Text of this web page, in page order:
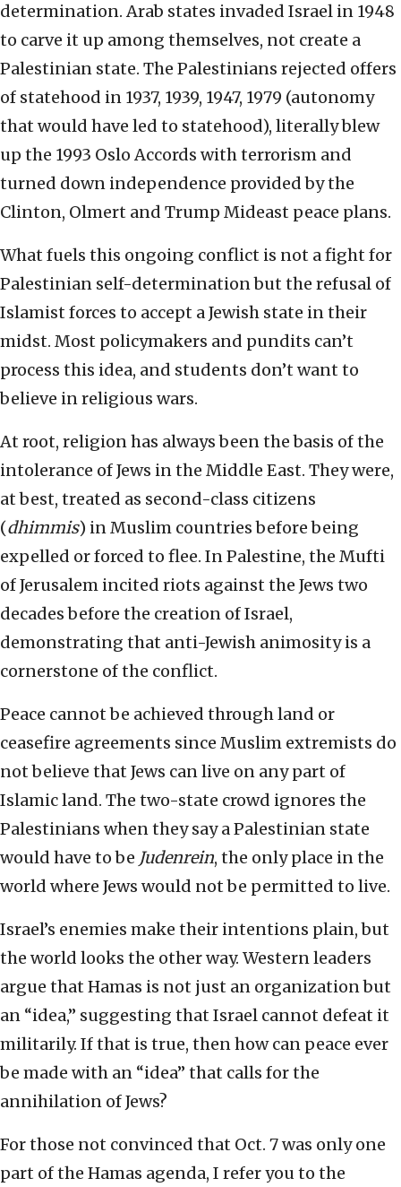
determination. Arab states invaded Israel in 1948
to carve it up among themselves, not create a
Palestinian state. The Palestinians rejected offers
of statehood in 1937, 1939, 1947, 1979 (autonomy
that would have led to statehood), literally blew
up the 1993 Oslo Accords with terrorism and
turned down independence provided by the
Clinton, Olmert and Trump Mideast peace plans.
What fuels this ongoing conflict is not a fight for
Palestinian self-determination but the refusal of
Islamist forces to accept a Jewish state in their
midst. Most policymakers and pundits can’t
process this idea, and students don’t want to
believe in religious wars.
At root, religion has always been the basis of the
intolerance of Jews in the Middle East. They were,
at best, treated as second-class citizens
(dhimmis) in Muslim countries before being
expelled or forced to flee. In Palestine, the Mufti
of Jerusalem incited riots against the Jews two
decades before the creation of Israel,
demonstrating that anti-Jewish animosity is a
cornerstone of the conflict.
Peace cannot be achieved through land or
ceasefire agreements since Muslim extremists do
not believe that Jews can live on any part of
Islamic land. The two-state crowd ignores the
Palestinians when they say a Palestinian state
would have to be Judenrein, the only place in the
world where Jews would not be permitted to live.
Israel’s enemies make their intentions plain, but
the world looks the other way. Western leaders
argue that Hamas is not just an organization but
an “idea,” suggesting that Israel cannot defeat it
militarily. If that is true, then how can peace ever
be made with an “idea” that calls for the
annihilation of Jews?
For those not convinced that Oct. 7 was only one
part of the Hamas agenda, I refer you to the